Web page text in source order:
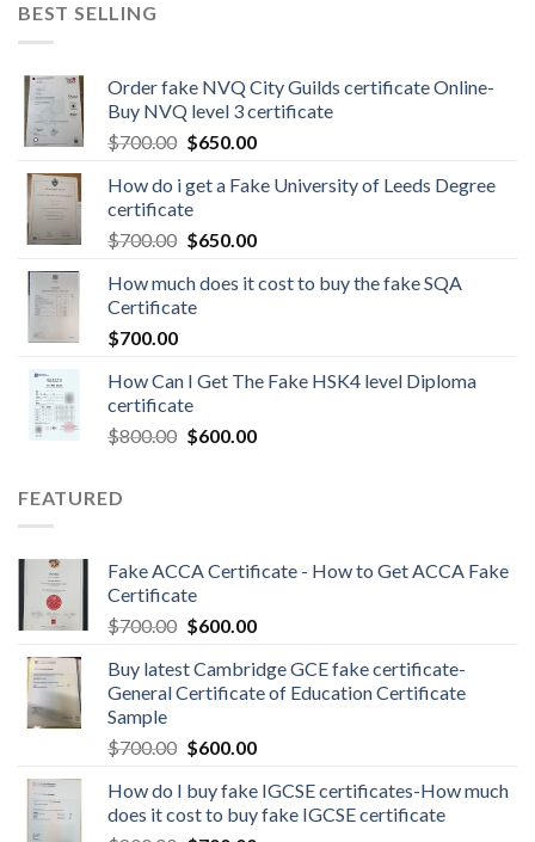
BEST SELLING
Order fake NVQ City Guilds certificate Online-
Buy NVQ level 3 certificate
$700.00 $650.00
How do i get a Fake University of Leeds Degree
certificate
$700.00 $650.00
How much does it cost to buy the fake SQA
Certificate
$700.00
How Can I Get The Fake HSK4 level Diploma
certificate
$800.00 $600.00
FEATURED
Fake ACCA Certificate - How to Get ACCA Fake
Certificate
$700.00 $600.00
Buy latest Cambridge GCE fake certificate-
General Certificate of Education Certificate
Sample
$700.00 $600.00
How do I buy fake IGCSE certificates-How much
does it cost to buy fake IGCSE certificate